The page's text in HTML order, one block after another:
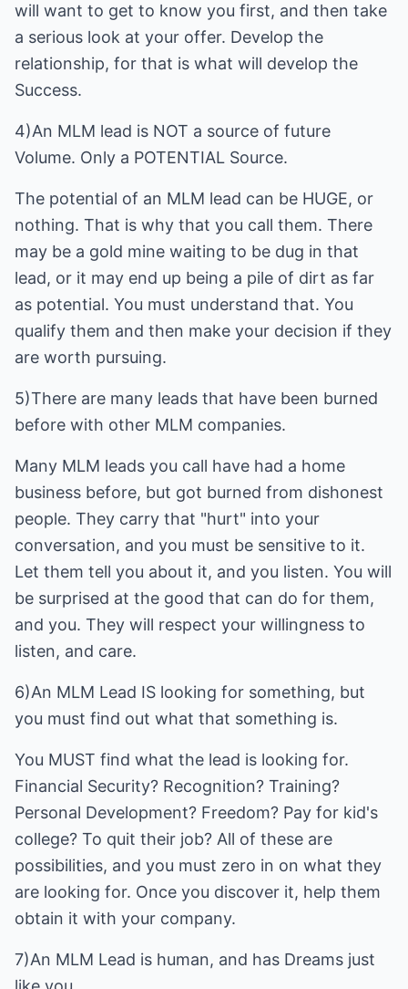
will want to get to know you first, and then take
a serious look at your offer. Develop the
relationship, for that is what will develop the
Success.
4)An MLM lead is NOT a source of future
Volume. Only a POTENTIAL Source.
The potential of an MLM lead can be HUGE, or
nothing. That is why that you call them. There
may be a gold mine waiting to be dug in that
lead, or it may end up being a pile of dirt as far
as potential. You must understand that. You
qualify them and then make your decision if they
are worth pursuing.
5)There are many leads that have been burned
before with other MLM companies.
Many MLM leads you call have had a home
business before, but got burned from dishonest
people. They carry that "hurt" into your
conversation, and you must be sensitive to it.
Let them tell you about it, and you listen. You will
be surprised at the good that can do for them,
and you. They will respect your willingness to
listen, and care.
6)An MLM Lead IS looking for something, but
you must find out what that something is.
You MUST find what the lead is looking for.
Financial Security? Recognition? Training?
Personal Development? Freedom? Pay for kid's
college? To quit their job? All of these are
possibilities, and you must zero in on what they
are looking for. Once you discover it, help them
obtain it with your company.
7)An MLM Lead is human, and has Dreams just